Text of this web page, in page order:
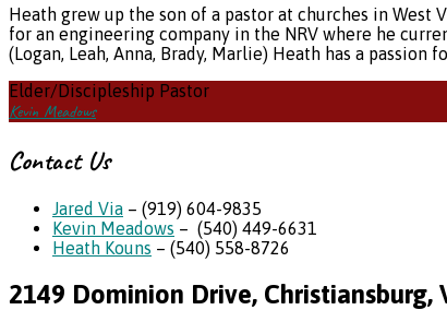
Heath grew up the son of a pastor at churches in West
for an engineering company in the NRV where he
(Logan, Leah, Anna, Brady, Marlie) Heath has a
Elder/Discipleship Pastor
Kevin Meadows
Contact Us
Jared Via – (919) 604-9835
Kevin Meadows – (540) 449-6631
Heath Kouns – (540) 558-8726
2149 Dominion Drive, Christiansburg,